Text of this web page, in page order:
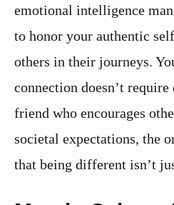
emotional intelligence
to honor your authentic
others in their journeys.
connection doesn’t
friend who encourages
societal expectations, the
that being different isn’t